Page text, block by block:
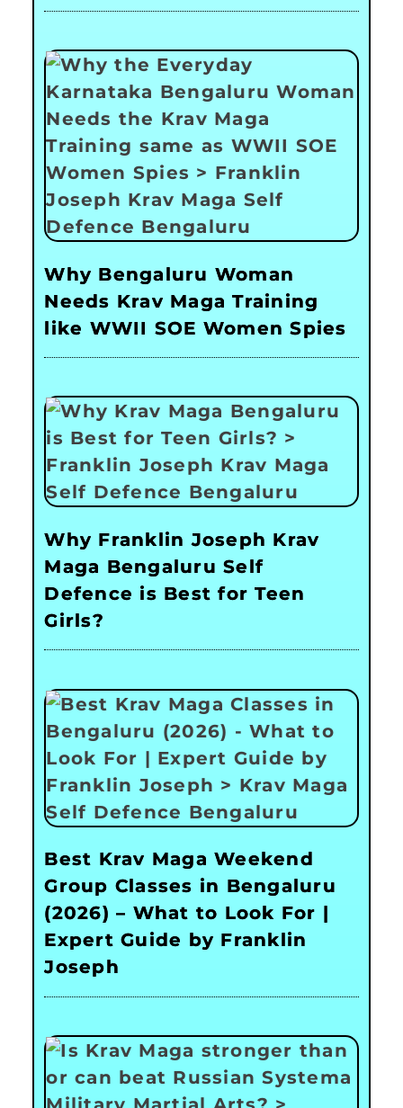
Why Bengaluru Woman
Needs Krav Maga Training
like WWII SOE Women Spies
Why Franklin Joseph Krav
Maga Bengaluru Self
Defence is Best for Teen
Girls?
Best Krav Maga Weekend
Group Classes in Bengaluru
(2026) – What to Look For |
Expert Guide by Franklin
Joseph